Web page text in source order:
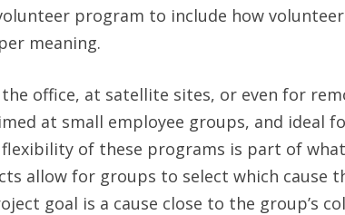
program to include how
meaning.
office, at satellite sites, or even for
at small employee groups, and ideal
of these programs is part of
allow for groups to select which cause
goal is a cause close to the group’s